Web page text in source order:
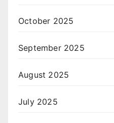
October 2025
September 2025
August 2025
July 2025